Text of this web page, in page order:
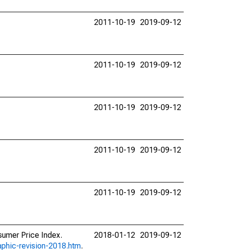
2011-10-19 2019-09-12
2011-10-19 2019-09-12
2011-10-19 2019-09-12
2011-10-19 2019-09-12
2011-10-19 2019-09-12
Price Index.
revision-2018.htm.
2018-01-12 2019-09-12